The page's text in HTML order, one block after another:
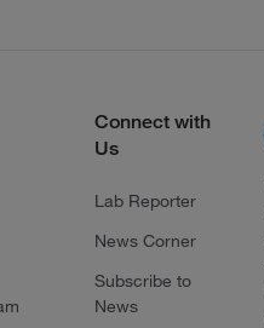
Connect with
Us
Lab Reporter
News Corner
Subscribe to
News